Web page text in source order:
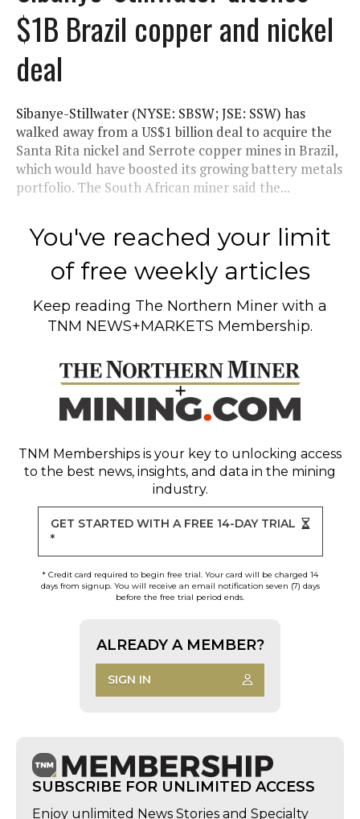
$1B Brazil copper and nickel
deal
Sibanye-Stillwater (NYSE: SBSW; JSE: SSW) has
walked away from a US$1 billion deal to acquire the
Santa Rita nickel and Serrote copper mines in Brazil,
which would have boosted its growing battery metals
portfolio. The South African miner said the...
You've reached your limit
of free weekly articles
Keep reading The Northern Miner with a
TNM NEWS+MARKETS Membership.
TNM Memberships is your key to unlocking access
to the best news, insights, and data in the mining
industry.
GET STARTED WITH A FREE 14-DAY TRIAL
*
* Credit card required to begin free trial. Your card will be charged 14
days from signup. You will receive an email notification seven (7) days
before the free trial period ends.
ALREADY A MEMBER?
SIGN IN
SUBSCRIBE FOR UNLIMITED ACCESS
Enjoy unlimited News Stories and Specialty